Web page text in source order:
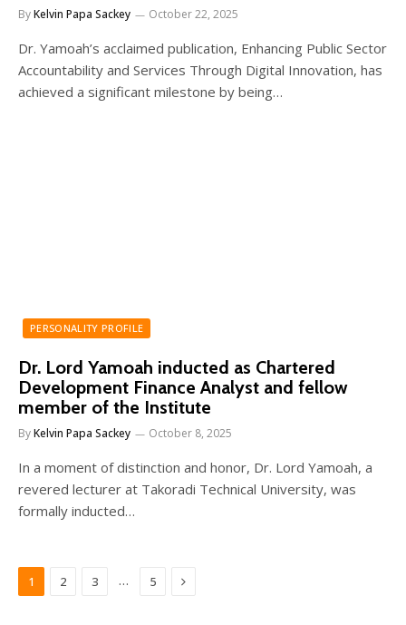
ByKelvin Papa Sackey October 22, 2025
Dr. Yamoah’s acclaimed publication, Enhancing Public Sector
Accountability and Services Through Digital Innovation, has
achieved a significant milestone by being…
PERSONALITY PROFILE
Dr. Lord Yamoah inducted as Chartered
Development Finance Analyst and fellow
member of the Institute
ByKelvin Papa Sackey October 8, 2025
In a moment of distinction and honor, Dr. Lord Yamoah, a
revered lecturer at Takoradi Technical University, was
formally inducted…
1 2 3 … 5 Next